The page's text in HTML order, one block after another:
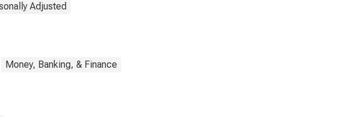
Adjusted
Money, Banking, & Finance